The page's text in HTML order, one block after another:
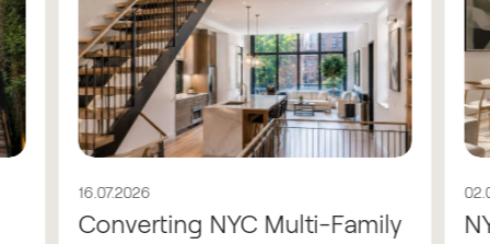
16.07.2026
Converting NYC Multi-Family